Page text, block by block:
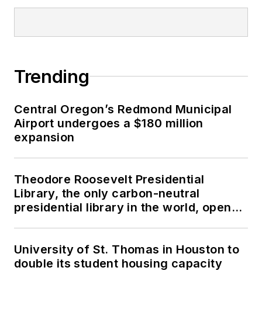
Trending
Central Oregon’s Redmond Municipal
Airport undergoes a $180 million
expansion
Theodore Roosevelt Presidential
Library, the only carbon-neutral
presidential library in the world, opens
University of St. Thomas in Houston to
double its student housing capacity